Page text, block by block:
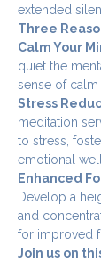
extended
Three
Calm Your
quiet the
sense of calm
Stress
meditation
to stress,
emotional
Enhanced
Develop a
and
for improved
Join us on